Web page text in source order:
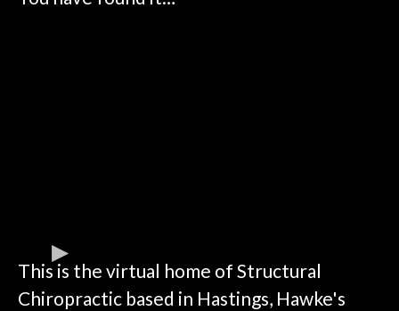
This is the virtual home of Structural
Chiropractic based in Hastings, Hawke's